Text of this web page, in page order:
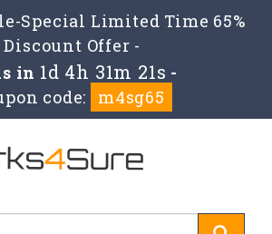
Special Limited Time 65%
Discount Offer -
in 1d 4h 31m 20s -
code:
m4sg65